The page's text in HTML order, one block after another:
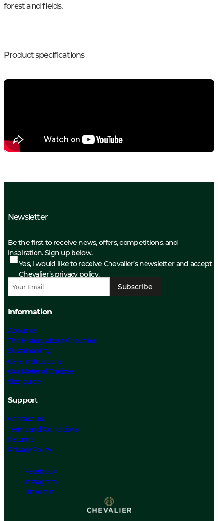
forest and fields.
Product specifications
Newsletter
Be the first to receive news, offers, competitions, and
inspiration. Sign up below.
Yes, I would like to receive Chevalier’s newsletter and accept
Chevalier’s privacy policy.
Subscribe
Information
About us
The History about Chevalier
Sustainability
Care Instructions
Our Material Choices
Size guide
Support
Contact Us
Terms and Conditions
Returns
Privacy Policy
Facebook
Instagram
Linked In